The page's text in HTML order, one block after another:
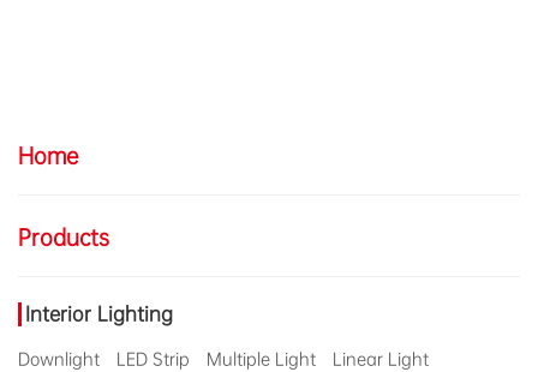
Home
Products
Interior Lighting
Downlight LED Strip Multiple Light
Linear Light